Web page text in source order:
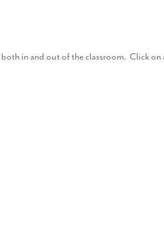
in and out of the classroom. Click